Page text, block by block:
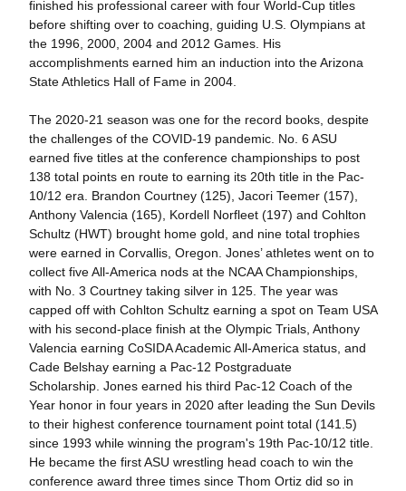
finished his professional career with four World-Cup titles
before shifting over to coaching, guiding U.S. Olympians at
the 1996, 2000, 2004 and 2012 Games. His
accomplishments earned him an induction into the Arizona
State Athletics Hall of Fame in 2004.
The 2020-21 season was one for the record books, despite
the challenges of the COVID-19 pandemic. No. 6 ASU
earned five titles at the conference championships to post
138 total points en route to earning its 20th title in the Pac-
10/12 era. Brandon Courtney (125), Jacori Teemer (157),
Anthony Valencia (165), Kordell Norfleet (197) and Cohlton
Schultz (HWT) brought home gold, and nine total trophies
were earned in Corvallis, Oregon. Jones’ athletes went on to
collect five All-America nods at the NCAA Championships,
with No. 3 Courtney taking silver in 125. The year was
capped off with Cohlton Schultz earning a spot on Team USA
with his second-place finish at the Olympic Trials, Anthony
Valencia earning CoSIDA Academic All-America status, and
Cade Belshay earning a Pac-12 Postgraduate
Scholarship. Jones earned his third Pac-12 Coach of the
Year honor in four years in 2020 after leading the Sun Devils
to their highest conference tournament point total (141.5)
since 1993 while winning the program's 19th Pac-10/12 title.
He became the first ASU wrestling head coach to win the
conference award three times since Thom Ortiz did so in